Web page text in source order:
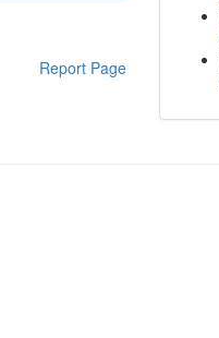
Report Page